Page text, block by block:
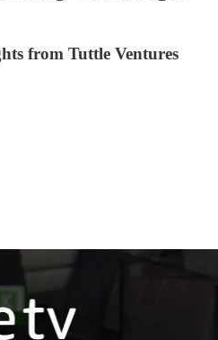
from Tuttle Ventures